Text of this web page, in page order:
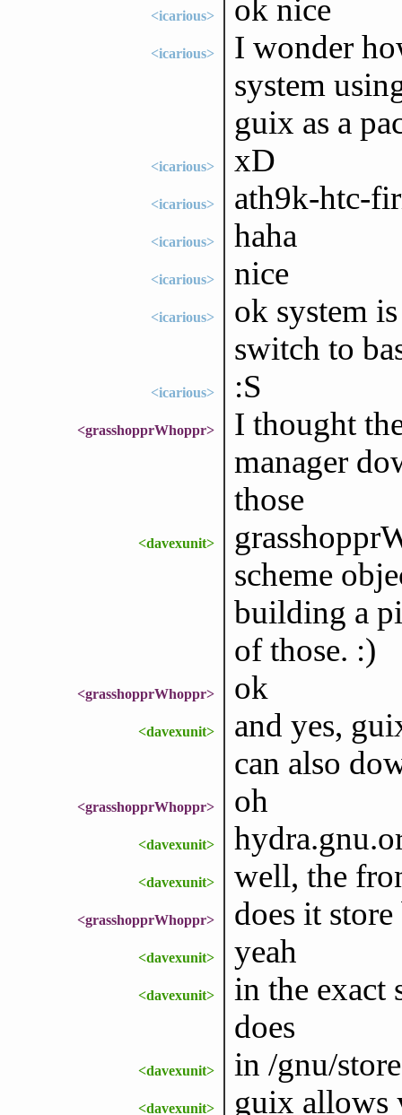
<icarious> ok nice
<icarious>
I wonder
system
guix as a
<icarious> xD
<icarious> ath9k-htc-
<icarious> haha
<icarious> nice
<icarious>
ok system
switch to
<icarious> :S
<grasshopprWhoppr>
I thought
manager
those
<davexunit>
scheme
building a
of those. :)
<grasshopprWhoppr> ok
<davexunit>
and yes,
can also
<grasshopprWhoppr> oh
<davexunit>
<davexunit> well, the
<grasshopprWhoppr> does it
<davexunit> yeah
<davexunit>
in the exact
does
<davexunit> in /gnu/store
<davexunit>
guix allows